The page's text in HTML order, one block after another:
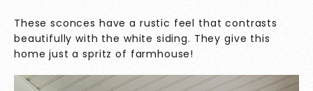
These sconces have a rustic feel that contrasts
beautifully with the white siding. They give this
home just a spritz of farmhouse!